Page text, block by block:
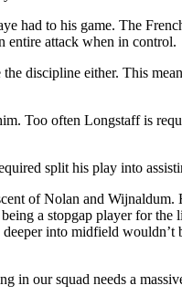
had to his game. The
entire attack when in control.
discipline either. This
Too often Longstaff is
split his play into
of Nolan and
a stopgap player for
into midfield wouldn’t
in our squad needs a